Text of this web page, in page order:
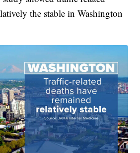
the stable in Washington